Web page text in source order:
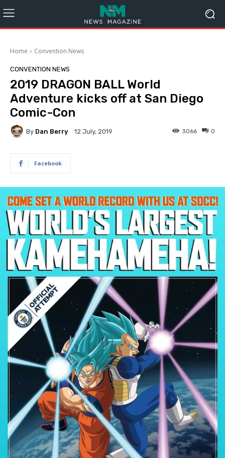
Home Convention News
CONVENTION NEWS
2019 DRAGON BALL World
Adventure kicks off at San Diego
Comic-Con
By Dan Berry 12 July, 2019 0
3066
Facebook